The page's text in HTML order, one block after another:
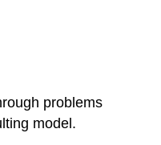
problems
model.